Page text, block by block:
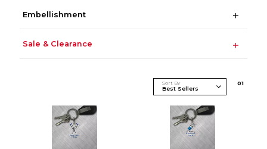
Embellishment
Sale & Clearance
Sort By 01